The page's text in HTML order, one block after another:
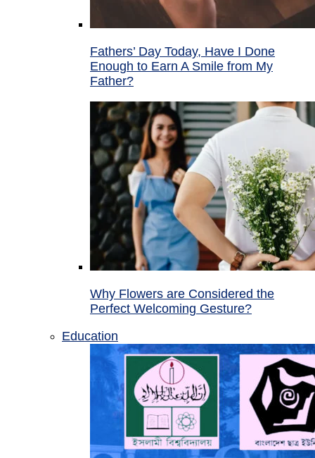
Fathers’ Day Today, Have I Done
Enough to Earn A Smile from My
Father?
Why Flowers are Considered the
Perfect Welcoming Gesture?
Education